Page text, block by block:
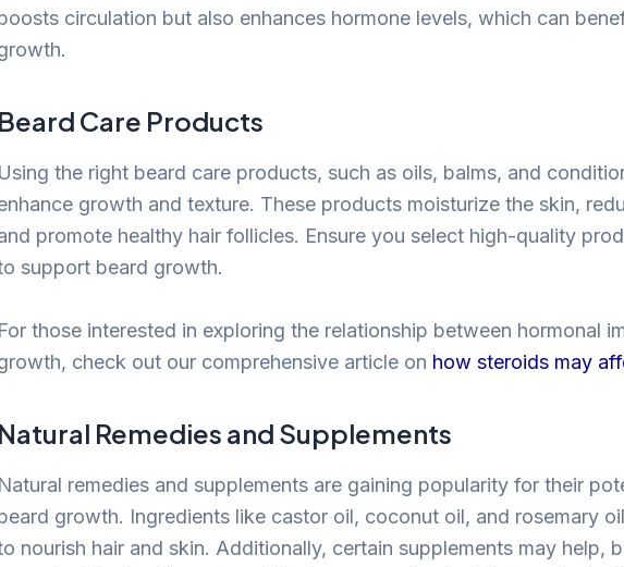
circulation but also enhances hormone levels, which can
Beard Care Products
Using the right beard care products, such as oils, balms, and
growth and texture. These products moisturize the skin,
promote healthy hair follicles. Ensure you select high-quality
support beard growth.
For those interested in exploring the relationship between hormonal
check out our comprehensive article on how steroids may
Natural Remedies and Supplements
Natural remedies and supplements are gaining popularity for their
growth. Ingredients like castor oil, coconut oil, and rosemary
nourish hair and skin. Additionally, certain supplements may help,